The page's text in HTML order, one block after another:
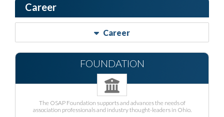
Career
Career
FOUNDATION
The OSAP Foundation supports and advances the needs of
association professionals and industry thought-leaders in Ohio.